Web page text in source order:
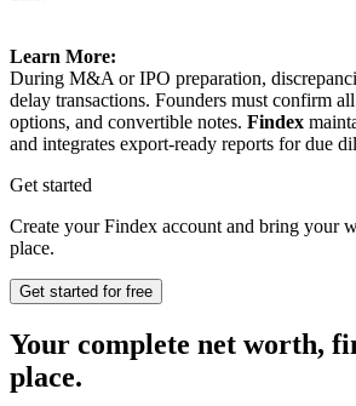
Learn More:
During M&A or IPO preparation,
delay transactions. Founders must confirm
options, and convertible notes. Findex
and integrates export-ready reports for due
Get started
Create your Findex account and bring your
place.
Get started for free
Your complete net worth,
place.